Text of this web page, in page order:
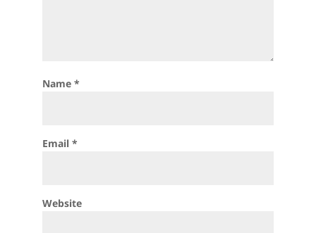
Name *
Email *
Website